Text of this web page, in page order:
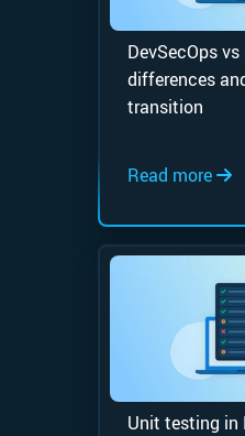
DevSecOps
differences
transition
Read more
Unit testing in